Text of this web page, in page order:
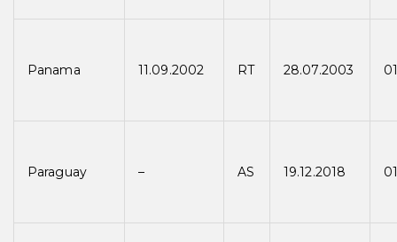
Panama 11.09.2002 RT 28.07.2003
Paraguay – AS 19.12.2018